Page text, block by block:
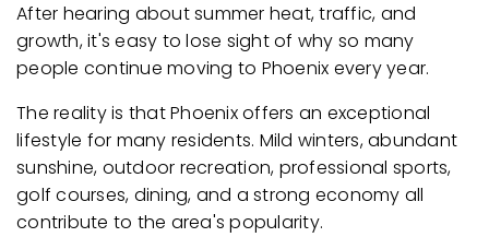
After hearing about summer heat, traffic, and
growth, it's easy to lose sight of why so many
people continue moving to Phoenix every year.
The reality is that Phoenix offers an exceptional
lifestyle for many residents. Mild winters, abundant
sunshine, outdoor recreation, professional sports,
golf courses, dining, and a strong economy all
contribute to the area's popularity.